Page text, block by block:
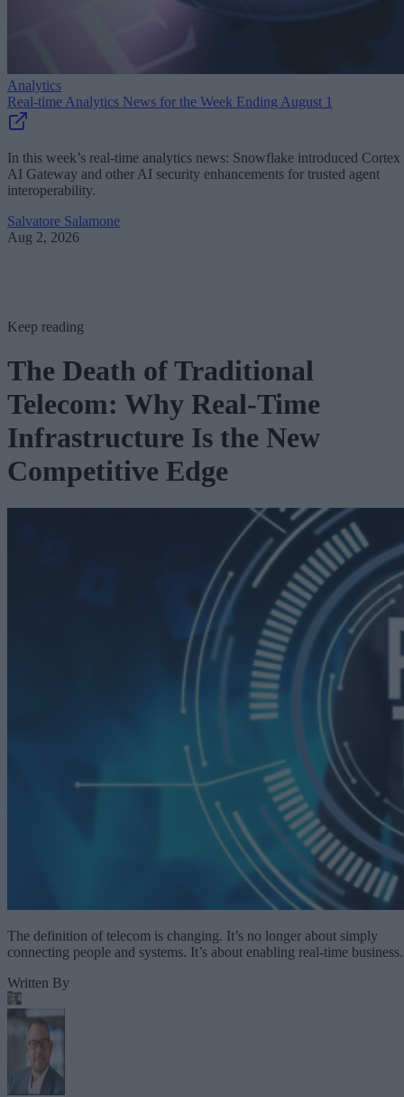
Analytics
Real-time Analytics News for the Week Ending August 1
In this week’s real-time analytics news: Snowflake introduced Cortex
AI Gateway and other AI security enhancements for trusted agent
interoperability.
Salvatore Salamone
Aug 2, 2026
Keep reading
The Death of Traditional
Telecom: Why Real-Time
Infrastructure Is the New
Competitive Edge
The definition of telecom is changing. It’s no longer about simply
connecting people and systems. It’s about enabling real-time business.
Written By